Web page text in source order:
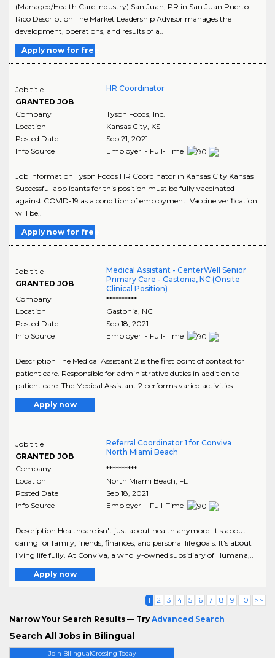
Join BilingualCrossing Today
(Managed/Health Care Industry) San Juan, PR in San Juan Puerto
Rico Description The Market Leadership Advisor manages the
development, operations, and results of a..
Apply now for free
Job title
GRANTED JOB
HR Coordinator
Company
Tyson Foods, Inc.
Location
Kansas City, KS
Posted Date
Sep 21, 2021
Info Source
Employer - Full-Time
Job Information Tyson Foods HR Coordinator in Kansas City Kansas
Successful applicants for this position must be fully vaccinated
against COVID-19 as a condition of employment. Vaccine verification
will be..
Apply now for free
Job title
GRANTED JOB
Medical Assistant - CenterWell Senior
Primary Care - Gastonia, NC (Onsite
Clinical Position)
Company
**********
Location
Gastonia, NC
Posted Date
Sep 18, 2021
Info Source
Employer - Full-Time
Description The Medical Assistant 2 is the first point of contact for
patient care. Responsible for administrative duties in addition to
patient care. The Medical Assistant 2 performs varied activities..
Apply now
Job title
GRANTED JOB
Referral Coordinator 1 for Conviva
North Miami Beach
Company
**********
Location
North Miami Beach FL
Posted Date
Sep 18, 2021
Info Source
Employer - Full-Time
Description Healthcare isn't just about health anymore. It's about
caring for family, friends, finances, and personal life goals. It's about
living life fully. At Conviva, a wholly-owned subsidiary of Humana,..
Apply now
1 2 3 4 5 6 7 8 9 10 >>
Narrow Your Search Results — Try Advanced Search
Search All Jobs in Bilingual